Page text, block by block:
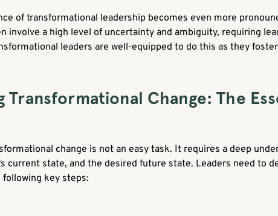
of transformational leadership becomes even more
involve a high level of uncertainty and ambiguity, requiring
leaders are well-equipped to do this as they
Transformational Change: The
change is not an easy task. It requires a deep
current state, and the desired future state. Leaders need to
key steps: